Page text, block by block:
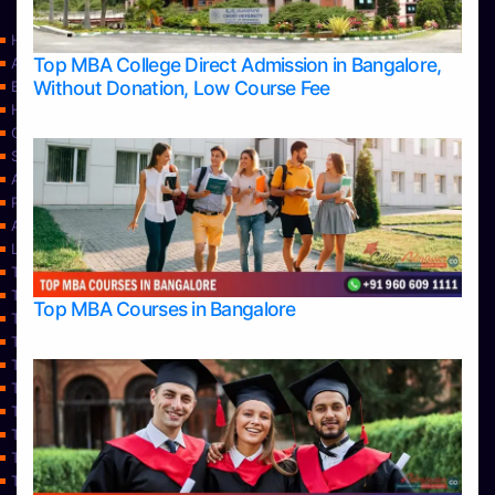
Top MBA College Direct Admission in Bangalore,
Without Donation, Low Course Fee
Top MBA Courses in Bangalore
Home
Apply Take Direct College Admission in Bangalore
Blog
Home
Contact Us
Services
About Us
Privacy Policy
Approvals
Learning
Top Allied Health Sciences Colleges in Bangalore
Top Allied Health Sciences Colleges in Mangalore
Top Allied Health Sciences Colleges in Mysore
Top Allied Health Sciences Colleges in Udupi
Top Architecture Colleges in Bangalore
Top Architecture Colleges in Belagavi
Top Architecture Colleges in Mangalore
Top Architecture Colleges in Mysore
Top Arts Colleges in Bangalore
Top Arts Colleges in Belagavi